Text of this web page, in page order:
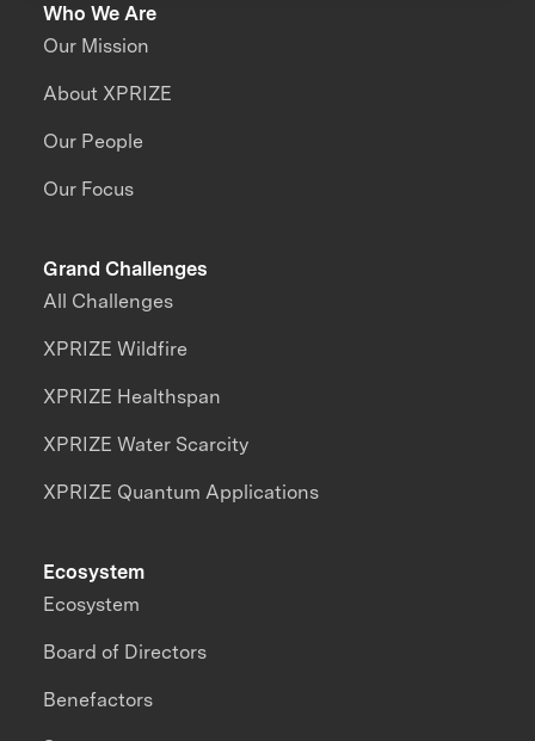
Who We Are
Our Mission
About XPRIZE
Our People
Our Focus
Grand Challenges
All Challenges
XPRIZE Wildfire
XPRIZE Healthspan
XPRIZE Water Scarcity
XPRIZE Quantum Applications
Ecosystem
Ecosystem
Board of Directors
Benefactors